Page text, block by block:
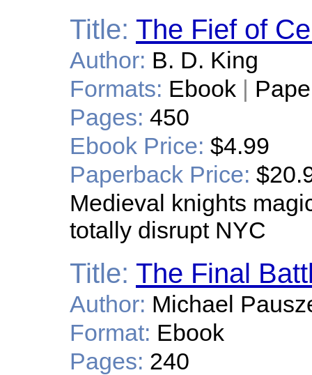
Title: The Fief of
Author: B. D. King
Formats: Ebook |
Pages: 450
Ebook Price: $4.99
Paperback Price:
Medieval knights
totally disrupt NYC
Title: The Final
Author: Michael
Format: Ebook
Pages: 240